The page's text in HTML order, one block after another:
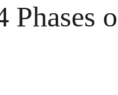
Phases